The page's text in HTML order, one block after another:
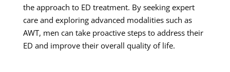
the approach to ED treatment. By seeking expert
care and exploring advanced modalities such as
AWT, men can take proactive steps to address their
ED and improve their overall quality of life.